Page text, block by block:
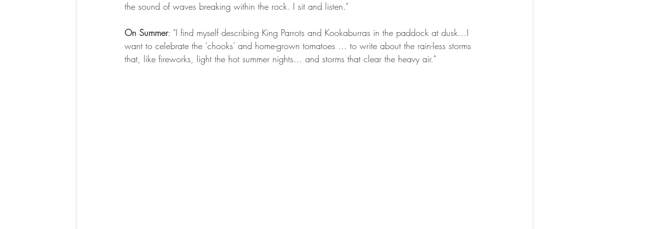
the sound of waves breaking within the rock. I sit and listen."
On Summer: "I find myself describing King Parrots and Kookaburras in the paddock at dusk...I
want to celebrate the 'chooks' and home-grown tomatoes ... to write about the rain-less storms
that, like fireworks, light the hot summer nights... and storms that clear the heavy air."